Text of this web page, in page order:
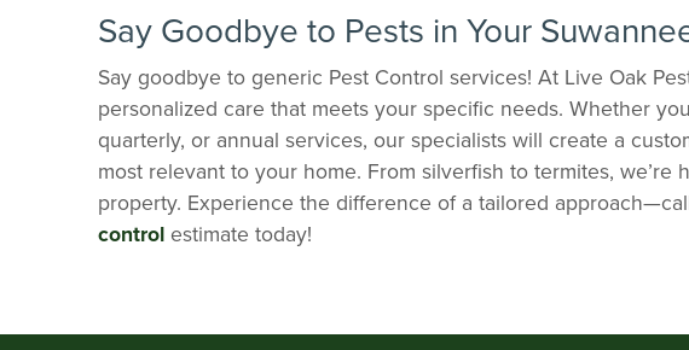
Say Goodbye to Pests in Your
Say goodbye to generic Pest Control services! At Live Oak
personalized care that meets your specific needs. Whether
quarterly, or annual services, our specialists will create a
most relevant to your home. From silverfish to termites, we’re
property. Experience the difference of a tailored
controlestimate today!